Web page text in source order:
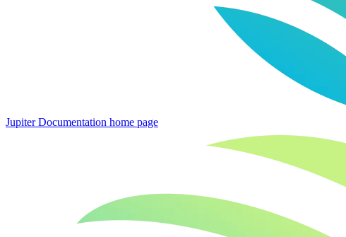
Jupiter Documentation home page